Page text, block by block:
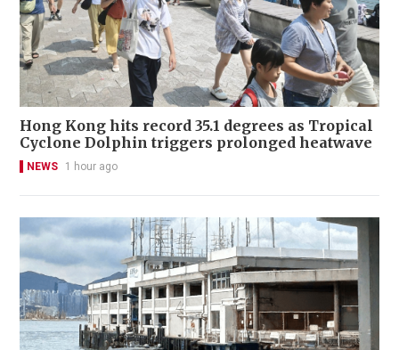
Hong Kong hits record 35.1 degrees as Tropical
Cyclone Dolphin triggers prolonged heatwave
NEWS 1 hour ago